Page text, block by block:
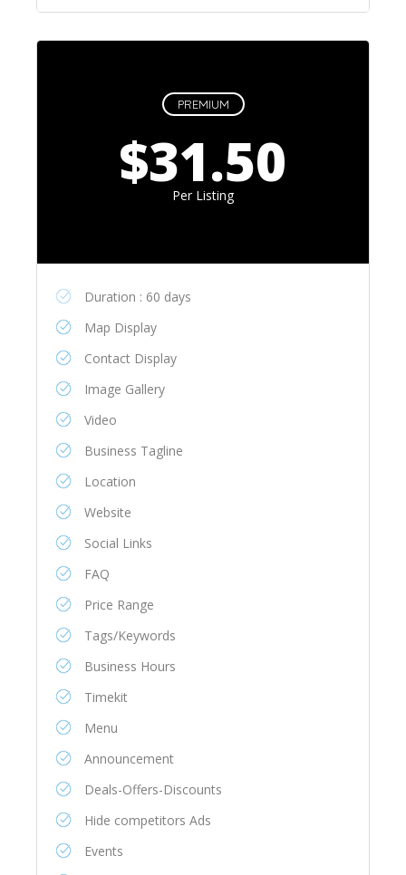
PREMIUM
$31.50
Per Listing
Duration : 60 days
Map Display
Contact Display
Image Gallery
Video
Business Tagline
Location
Website
Social Links
FAQ
Price Range
Tags/Keywords
Business Hours
Timekit
Menu
Announcement
Deals-Offers-Discounts
Hide competitors Ads
Events